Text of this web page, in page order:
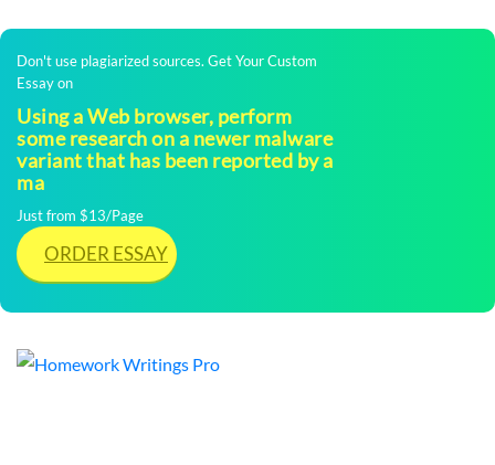
Don't use plagiarized sources. Get Your Custom
Essay on
Using a Web browser, perform
some research on a newer malware
variant that has been reported by a
ma
Just from $13/Page
ORDER ESSAY